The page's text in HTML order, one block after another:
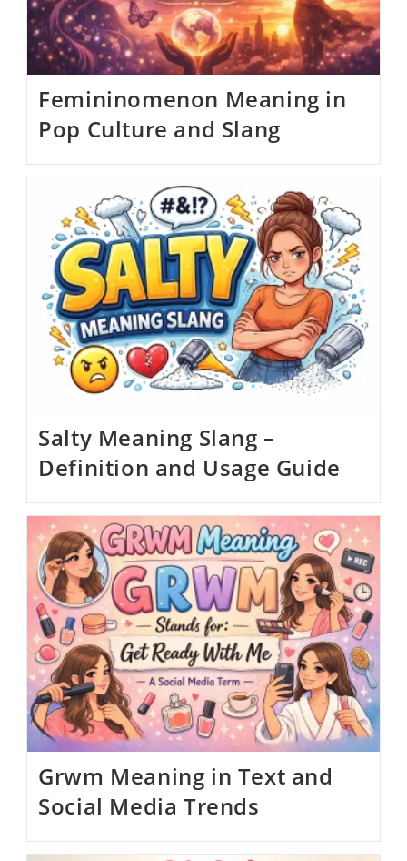
Femininomenon Meaning in
Pop Culture and Slang
Salty Meaning Slang –
Definition and Usage Guide
Grwm Meaning in Text and
Social Media Trends